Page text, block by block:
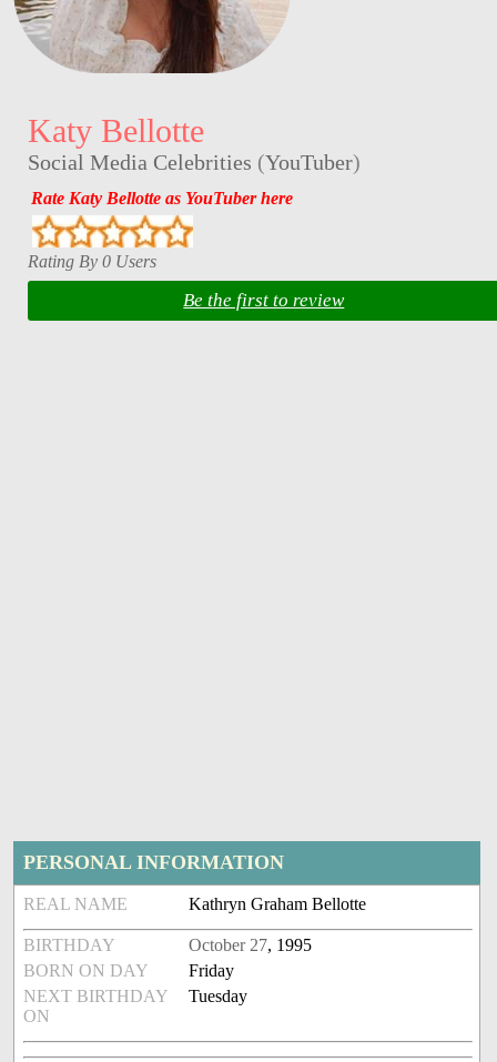
Katy Bellotte
Social Media Celebrities (YouTuber)
Rate Katy Bellotte as YouTuber here
Rating By 0 Users
Be the first to review
PERSONAL INFORMATION
REAL NAME Kathryn Graham Bellotte
BIRTHDAY October 27, 1995
BORN ON DAY
Friday
NEXT BIRTHDAY
ON
Tuesday